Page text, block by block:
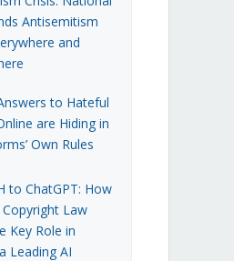
Antisemitism
and
to Hateful
are Hiding in
Own Rules
to ChatGPT: How
Law
Key Role in
Leading AI